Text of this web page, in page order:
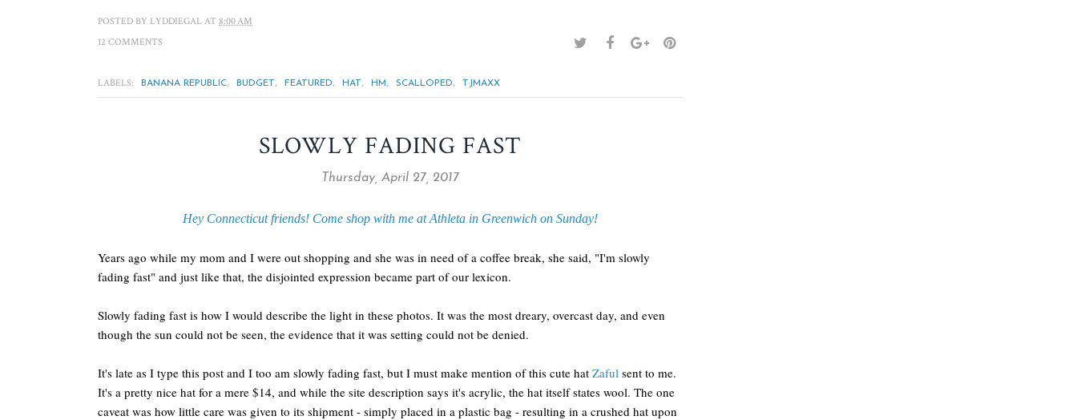
POSTED BY LYDDIEGAL AT 8:00 AM
12 COMMENTS
LABELS: BANANA REPUBLIC, BUDGET, FEATURED, HAT, HM, SCALLOPED, TJMAXX
SLOWLY FADING FAST
Thursday, April 27, 2017
Hey Connecticut friends! Come shop with me at Athleta in Greenwich on Sunday!
Years ago while my mom and I were out shopping and she was in need of a coffee break, she said, "I'm slowly
fading fast" and just like that, the disjointed expression became part of our lexicon.
Slowly fading fast is how I would describe the light in these photos. It was the most dreary, overcast day, and even
though the sun could not be seen, the evidence that it was setting could not be denied.
It's late as I type this post and I too am slowly fading fast, but I must make mention of this cute hat Zaful sent to me.
It's a pretty nice hat for a mere $14, and while the site description says it's acrylic, the hat itself states wool. The one
caveat was how little care was given to its shipment - simply placed in a plastic bag - resulting in a crushed hat upon